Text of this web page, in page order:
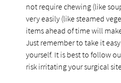
not require chewing (like
very easily (like steamed
items ahead of time will
Just remember to take it
yourself. It is best to follow
risk irritating your surgical